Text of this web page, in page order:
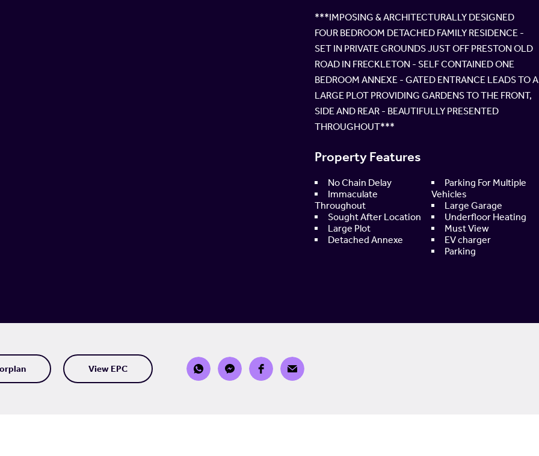
***IMPOSING & ARCHITECTURALLY DESIGNED
FOUR BEDROOM DETACHED FAMILY RESIDENCE -
SET IN PRIVATE GROUNDS JUST OFF PRESTON OLD
ROAD IN FRECKLETON - SELF CONTAINED ONE
BEDROOM ANNEXE - GATED ENTRANCE LEADS TO A
LARGE PLOT PROVIDING GARDENS TO THE FRONT,
SIDE AND REAR - BEAUTIFULLY PRESENTED
THROUGHOUT***
Property Features
No Chain Delay
Immaculate
Throughout
Sought After Location
Large Plot
Detached Annexe
Parking For Multiple
Vehicles
Large Garage
Underfloor Heating
Must View
EV charger
Parking
View EPC